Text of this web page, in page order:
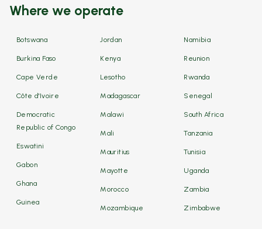
Where we operate
Botswana
Burkina Faso
Cape Verde
Côte d'Ivoire
Democratic
Republic of Congo
Eswatini
Gabon
Ghana
Guinea
Jordan
Kenya
Lesotho
Madagascar
Malawi
Mali
Mauritius
Mayotte
Morocco
Mozambique
Namibia
Reunion
Rwanda
Senegal
South Africa
Tanzania
Tunisia
Uganda
Zambia
Zimbabwe